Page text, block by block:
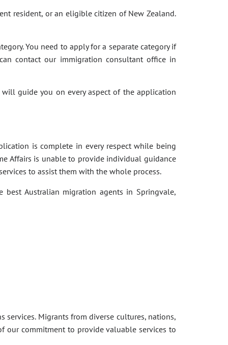
resident, or an eligible citizen of New Zealand.
You need to apply for a separate category if
contact our immigration consultant office in
will guide you on every aspect of the application
is complete in every respect while being
Affairs is unable to provide individual guidance
to assist them with the whole process.
Australian migration agents in Springvale,
Migrants from diverse cultures, nations,
our commitment to provide valuable services to